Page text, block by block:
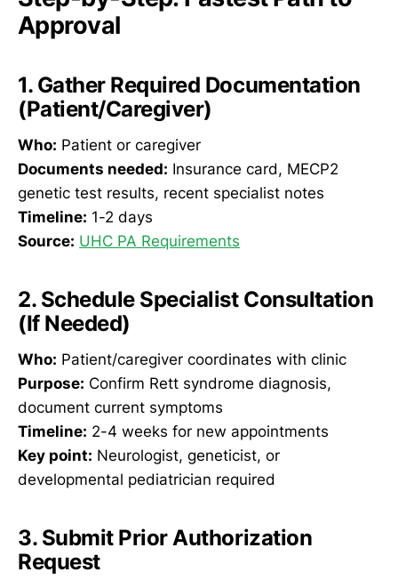
Approval
1. Gather Required Documentation
(Patient/Caregiver)
Who: Patient or caregiver
Documents needed: Insurance card, MECP2
genetic test results, recent specialist notes
Timeline: 1-2 days
Source: UHC PA Requirements
2. Schedule Specialist Consultation
(If Needed)
Who: Patient/caregiver coordinates with clinic
Purpose: Confirm Rett syndrome diagnosis,
document current symptoms
Timeline: 2-4 weeks for new appointments
Key point: Neurologist, geneticist, or
developmental pediatrician required
3. Submit Prior Authorization
Request